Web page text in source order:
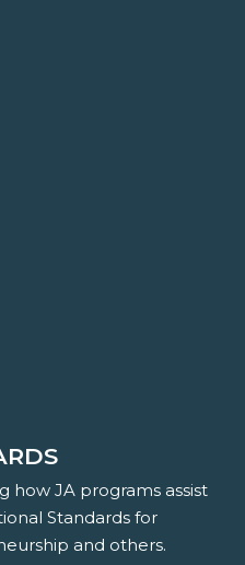
how JA programs assist
Standards for
and others.